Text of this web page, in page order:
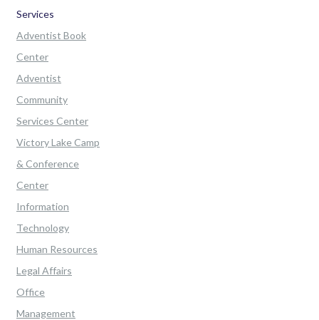
Services
Adventist Book
Center
Adventist
Community
Services Center
Victory Lake Camp
& Conference
Center
Information
Technology
Human Resources
Legal Affairs
Office
Management